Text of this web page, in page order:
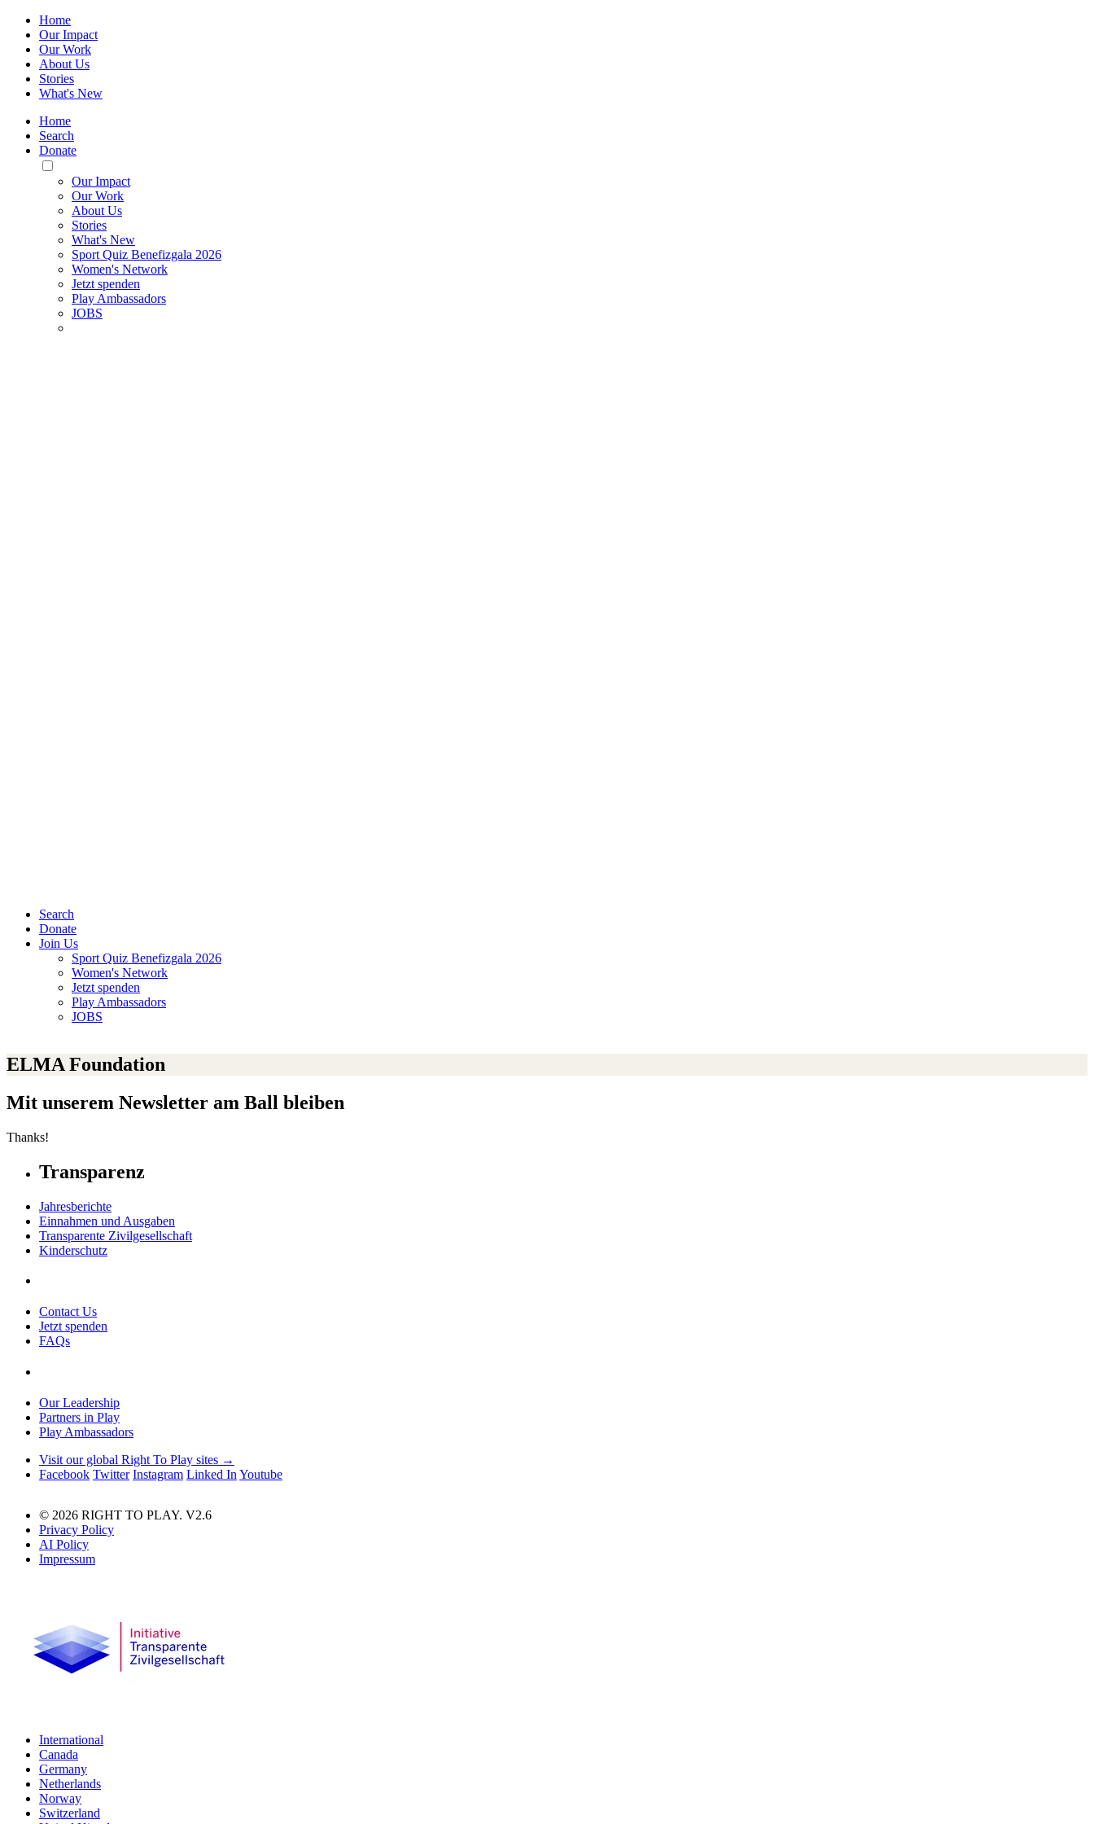
Home
Our Impact
Our Work
About Us
Stories
What's New
Home
Search
Donate
Toggle
Mobile
Menu
Our Impact
Our Work
About Us
Stories
What's New
Sport Quiz Benefizgala 2026
Women's Network
Jetzt spenden
Play Ambassadors
JOBS
Search
Donate
Join Us
Sport Quiz Benefizgala 2026
Women's Network
Jetzt spenden
Play Ambassadors
JOBS
ELMA Foundation
Mit unserem Newsletter am Ball bleiben
Thanks!
Transparenz
Jahresberichte
Einnahmen und Ausgaben
Transparente Zivilgesellschaft
Kinderschutz
Contact Us
Jetzt spenden
FAQs
Our Leadership
Partners in Play
Play Ambassadors
Visit our global Right To Play sites →
Facebook Twitter Instagram Linked In Youtube
© 2026 RIGHT TO PLAY. V2.6
Privacy Policy
AI Policy
Impressum
International
Canada
Germany
Netherlands
Norway
Switzerland